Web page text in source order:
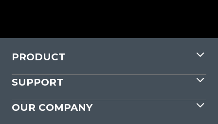
PRODUCT
SUPPORT
OUR COMPANY